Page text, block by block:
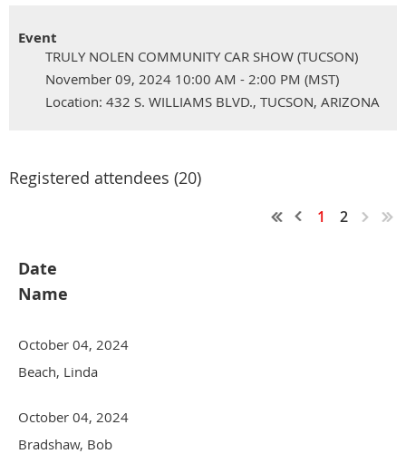
Event
TRULY NOLEN COMMUNITY CAR SHOW (TUCSON)
November 09, 2024 10:00 AM - 2:00 PM (MST)
Location: 432 S. WILLIAMS BLVD., TUCSON, ARIZONA
Registered attendees (20)
1 2
Date
Name
October 04, 2024
Beach, Linda
October 04, 2024
Bradshaw, Bob